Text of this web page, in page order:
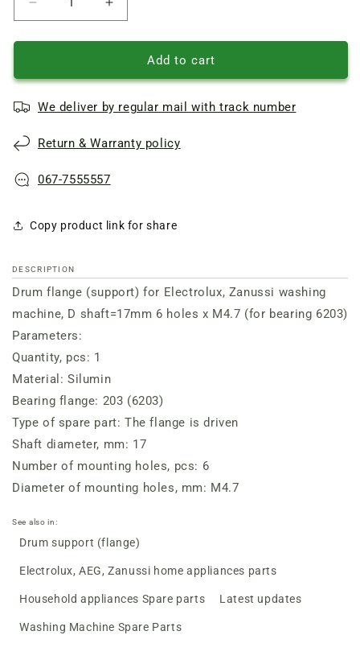
Reduce
quantity
of
flange
for
Zanussi
machine,
6
x
M4.7
(for
bearing
6203)
Increase
quantity
of
flange
for
Zanussi
machine,
6
M4.7
(for
bearing
Add to cart
We deliver by regular mail with track number
Return & Warranty policy
067-7555557
Copy product link for share
DESCRIPTION
Drum flange (support) for Electrolux, Zanussi washing
machine, D shaft=17mm 6 holes x M4.7 (for bearing 6203)
Parameters:
Quantity, pcs: 1
Material: Silumin
Bearing flange: 203 (6203)
Type of spare part: The flange is driven
Shaft diameter, mm: 17
Number of mounting holes, pcs: 6
Diameter of mounting holes, mm: M4.7
See also in:
Drum support (flange)
Electrolux, AEG, Zanussi home appliances parts
Household appliances Spare parts Latest updates
Washing Machine Spare Parts